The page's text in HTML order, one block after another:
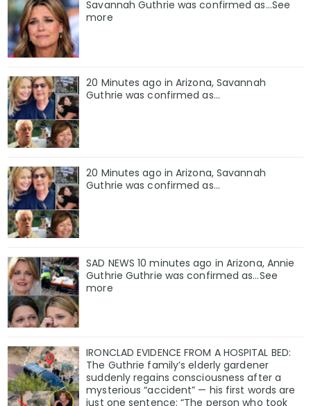
Savannah Guthrie was confirmed as…See
more
20 Minutes ago in Arizona, Savannah
Guthrie was confirmed as…
20 Minutes ago in Arizona, Savannah
Guthrie was confirmed as…
SAD NEWS 10 minutes ago in Arizona, Annie
Guthrie Guthrie was confirmed as…See
more
IRONCLAD EVIDENCE FROM A HOSPITAL BED:
The Guthrie family’s elderly gardener
suddenly regains consciousness after a
mysterious “accident” — his first words are
just one sentence: “The person who took